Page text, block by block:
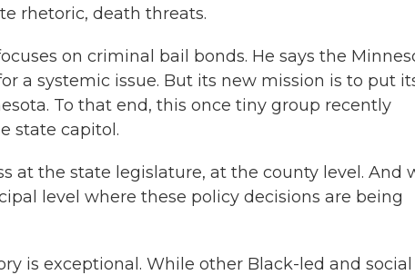
rhetoric, death threats.
on criminal bail bonds. He says the
a systemic issue. But its new mission is to put
To that end, this once tiny group recently
state capitol.
at the state legislature, at the county level. And
level where these policy decisions are being
is exceptional. While other Black-led and social